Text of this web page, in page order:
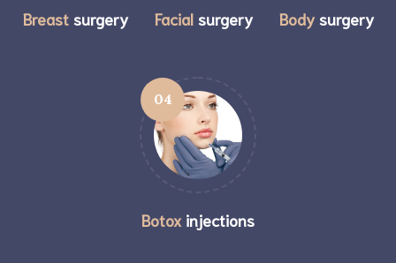
Breast surgery Facial surgery Body surgery
04
Botox injections